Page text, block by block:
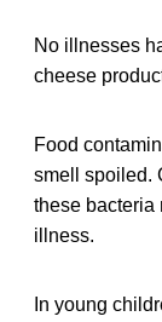
No illnesses
cheese
Food
smell spoiled.
these bacteria
illness.
In young